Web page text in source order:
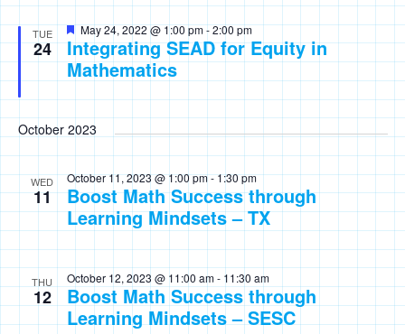
TUE
24
Integrating SEAD for Equity in
Mathematics
Featured
May 24, 2022 @ 1:00 pm-2:00 pm
October 2023
WED
11
Boost Math Success through
Learning Mindsets – TX
October 11, 2023 @ 1:00 pm-1:30 pm
THU
12
Boost Math Success through
Learning Mindsets – SESC
October 12, 2023 @ 11:00 am- 11:30 am